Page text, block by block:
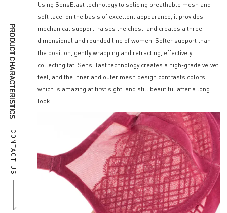
PRODUCT CHARACTERISTICS
CONTACT US
Using SensElast technology to splicing breathable mesh and
soft lace, on the basis of excellent appearance, it provides
mechanical support, raises the chest, and creates a three-
dimensional and rounded line of women. Softer support than
the position, gently wrapping and retracting, effectively
collecting fat, SensElast technology creates a high-grade velvet
feel, and the inner and outer mesh design contrasts colors,
which is amazing at first sight, and still beautiful after a long
look.